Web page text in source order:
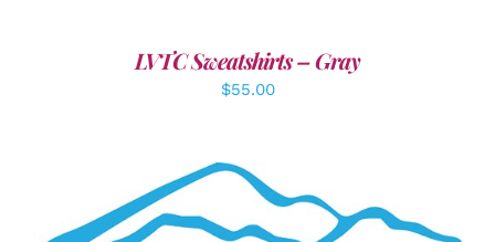
LVTC Sweatshirts – Gray
$55.00